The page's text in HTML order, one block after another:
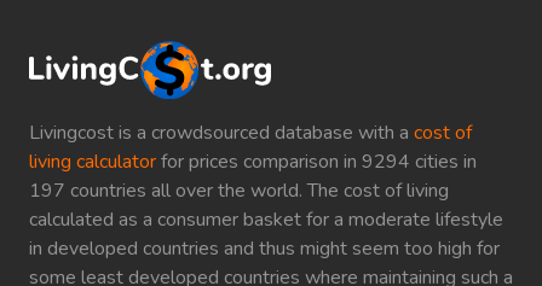
Livingcost is a crowdsourced database with a cost of
living calculatorfor prices comparison in 9294 cities in
197 countries all over the world. The cost of living
calculated as a consumer basket for a moderate lifestyle
in developed countries and thus might seem too high for
some least developed countries where maintaining such a